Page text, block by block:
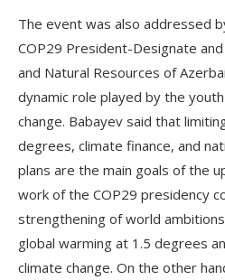
The event was also addressed
COP29 President-Designate
and Natural Resources of
dynamic role played by the
change. Babayev said that
degrees, climate finance, and
plans are the main goals of the
work of the COP29 presidency
strengthening of world
global warming at 1.5 degrees
climate change. On the other